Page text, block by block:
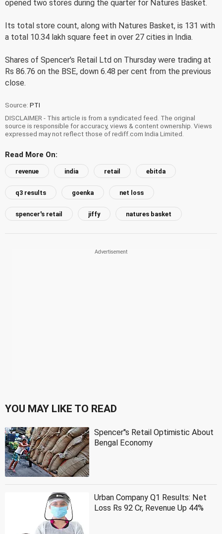
opened two stores during the quarter for Natures Basket.
Its total store count, along with Natures Basket, is 131 with
a total 10.34 lakh square feet in over 27 cities in India.
Shares of Spencer's Retail Ltd on Thursday were trading at
Rs 86.76 on the BSE, down 6.48 per cent from the previous
close.
Source: PTI
DISCLAIMER - This article is from a syndicated feed. The original
source is responsible for accuracy, views & content ownership. Views
expressed may not reflect those of rediff.com India Limited.
Read More On:
revenue india retail ebitda
q3 results goenka net loss
spencer's retail jiffy natures basket
YOU MAY LIKE TO READ
Spencer''s Retail Optimistic About
Bengal Economy
Urban Company Q1 Results: Net
Loss Rs 92 Cr, Revenue Up 44%